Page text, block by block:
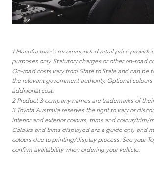
1 Manufacturer's recommended retail price
purposes only. Statutory charges or other on-road
On-road costs vary from State to State and can be
the relevant government authority. Optional colours
additional cost.
2 Product & company names are trademarks of
3 Toyota Australia reserves the right to vary or
interior and exterior colours, trims and colour/trim/
Colours and trims displayed are a guide only and
colours due to printing/display process. See your
confirm availability when ordering your vehicle.